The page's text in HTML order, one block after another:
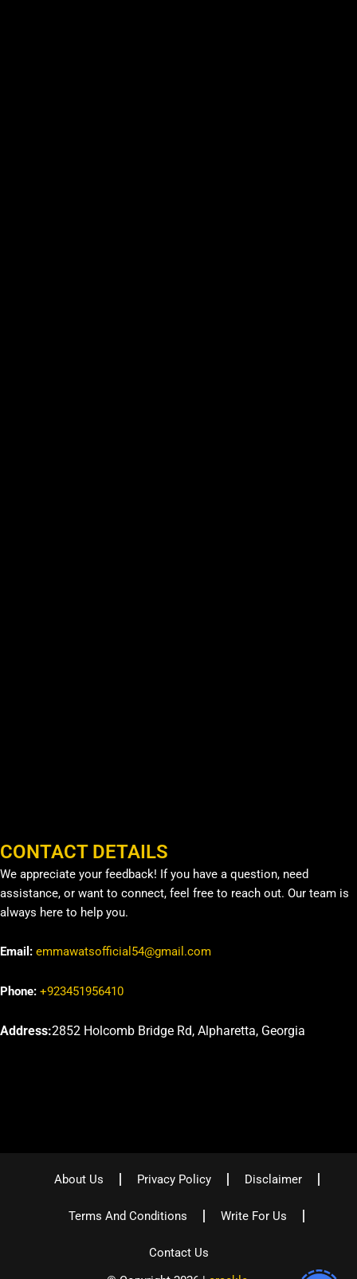
CONTACT DETAILS
We appreciate your feedback! If you have a question, need
assistance, or want to connect, feel free to reach out. Our team is
always here to help you.
Email: emmawatsofficial54@gmail.com
Phone: +923451956410
Address:2852 Holcomb Bridge Rd, Alpharetta, Georgia
About Us Privacy Policy Disclaimer
Terms And Conditions Write For Us
Contact Us